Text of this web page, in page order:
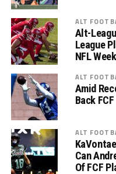
ALT
Alt-
League
NFL
ALT
Amid
Back
ALT
Can
Of FCF